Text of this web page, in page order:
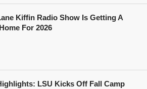
Kiffin Radio Show Is Getting A
For 2026
LSU Kicks Off Fall Camp